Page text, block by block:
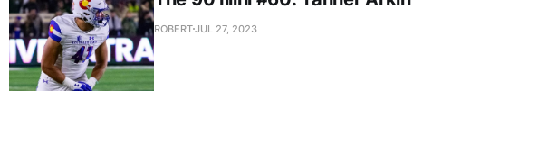
ROBERTJUL 27, 2023